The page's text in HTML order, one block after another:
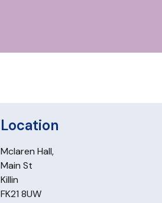
Location
Mclaren Hall,
Main St
Killin
FK21 8UW